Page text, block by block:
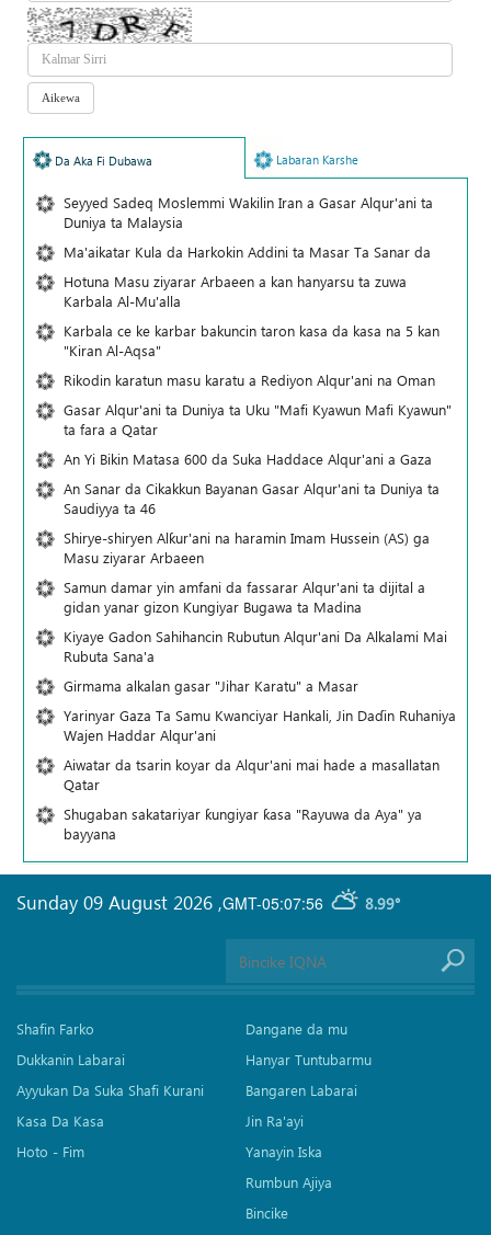
Da Aka Fi Dubawa Labaran Karshe
Seyyed Sadeq Moslemmi Wakilin Iran a Gasar Alqur'ani ta
Duniya ta Malaysia
Ma'aikatar Kula da Harkokin Addini ta Masar Ta Sanar da
Hotuna Masu ziyarar Arbaeen a kan hanyarsu ta zuwa
Karbala Al-Mu'alla
Karbala ce ke karbar bakuncin taron kasa da kasa na 5 kan
"Kiran Al-Aqsa"
Rikodin karatun masu karatu a Rediyon Alqur'ani na Oman
Gasar Alqur'ani ta Duniya ta Uku "Mafi Kyawun Mafi Kyawun"
ta fara a Qatar
An Yi Bikin Matasa 600 da Suka Haddace Alqur'ani a Gaza
An Sanar da Cikakkun Bayanan Gasar Alqur'ani ta Duniya ta
Saudiyya ta 46
Shirye-shiryen Alƙur'ani na haramin Imam Hussein (AS) ga
Masu ziyarar Arbaeen
Samun damar yin amfani da fassarar Alqur'ani ta dijital a
gidan yanar gizon Ƙungiyar Bugawa ta Madina
Kiyaye Gadon Sahihancin Rubutun Alqur'ani Da Alkalami Mai
Rubuta Sana'a
Girmama alkalan gasar "Jihar Karatu" a Masar
Yarinyar Gaza Ta Samu Kwanciyar Hankali, Jin Daɗin Ruhaniya
Wajen Haddar Alqur'ani
Aiwatar da tsarin koyar da Alqur'ani mai hade a masallatan
Qatar
Shugaban sakatariyar ƙungiyar ƙasa "Rayuwa da Aya" ya
bayyana
GMT-05:07:56 8.99°
Sunday 09 August 2026 ,
Shafin Farko
Dukkanin Labarai
Ayyukan Da Suka Shafi Kurani
Kasa Da Kasa
Hoto - Fim
Dangane da mu
Hanyar Tuntubarmu
Bangaren Labarai
Jin Ra'ayi
Yanayin Iska
Rumbun Ajiya
Bincike